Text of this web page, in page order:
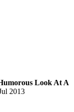
Look At A
2013